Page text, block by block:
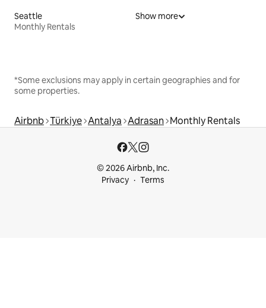
Seattle
Monthly Rentals
Show more
*Some exclusions may apply in certain geographies and for
some properties.
Airbnb Türkiye Antalya Adrasan Monthly Rentals
© 2026 Airbnb, Inc.
Privacy
Terms